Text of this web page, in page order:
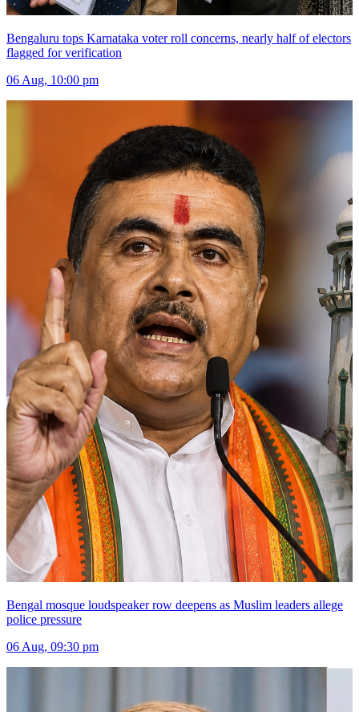
Bengaluru tops Karnataka voter roll concerns, nearly half of electors
flagged for verification
06 Aug, 10:00 pm
Bengal mosque loudspeaker row deepens as Muslim leaders allege
police pressure
06 Aug, 09:30 pm